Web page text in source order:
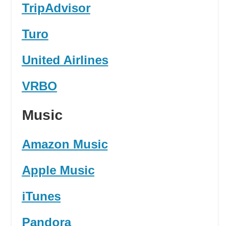
TripAdvisor
Turo
United Airlines
VRBO
Music
Amazon Music
Apple Music
iTunes
Pandora